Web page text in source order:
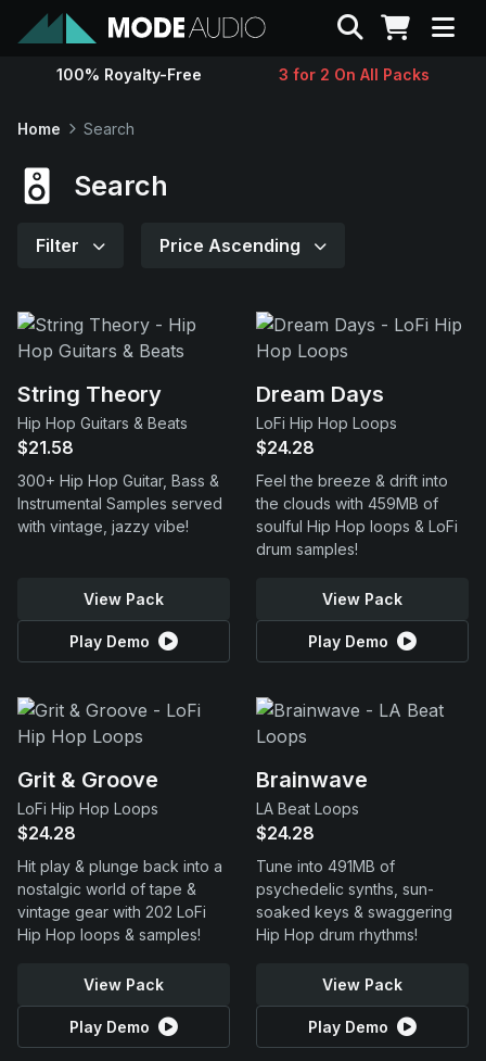
Sounds
Contact
Support
Search
100% Royalty-Free 3 for 2 On All Packs
Home Search
Search
Filter Price Ascending
String Theory
Hip Hop Guitars & Beats
$21.58
300+ Hip Hop Guitar, Bass &
Instrumental Samples served
with vintage, jazzy vibe!
View Pack
Play Demo
Dream Days
LoFi Hip Hop Loops
$24.28
Feel the breeze & drift into
the clouds with 459MB of
soulful Hip Hop loops & LoFi
drum samples!
View Pack
Play Demo
Grit & Groove
LoFi Hip Hop Loops
$24.28
Hit play & plunge back into a
nostalgic world of tape &
vintage gear with 202 LoFi
Hip Hop loops & samples!
View Pack
Play Demo
Brainwave
LA Beat Loops
$24.28
Tune into 491MB of
psychedelic synths, sun-
soaked keys & swaggering
Hip Hop drum rhythms!
View Pack
Play Demo